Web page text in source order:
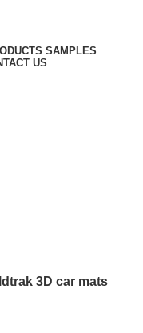
SAMPLES
US
3D car mats